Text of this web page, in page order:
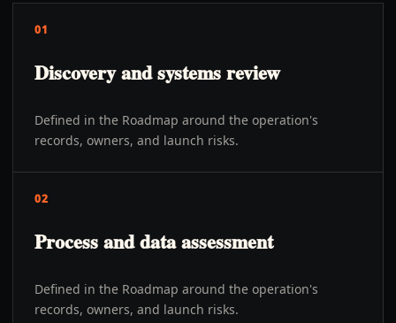
01
Discovery and systems review
Defined in the Roadmap around the operation's
records, owners, and launch risks.
02
Process and data assessment
Defined in the Roadmap around the operation's
records, owners, and launch risks.